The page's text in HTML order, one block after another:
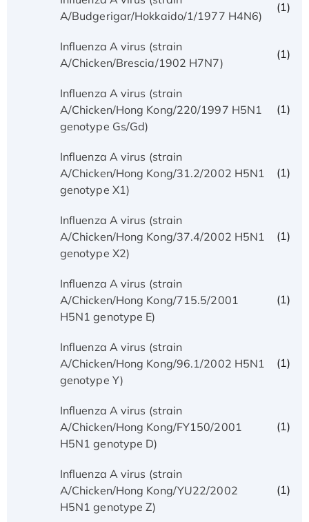
A/Budgerigar/Hokkaido/1/1977 H4N6)
(1)
Influenza A virus (strain
A/Chicken/Brescia/1902 H7N7)
(1)
Influenza A virus (strain
A/Chicken/Hong Kong/220/1997 H5N1
genotype Gs/Gd)
(1)
Influenza A virus (strain
A/Chicken/Hong Kong/31.2/2002 H5N1
genotype X1)
(1)
Influenza A virus (strain
A/Chicken/Hong Kong/37.4/2002 H5N1
genotype X2)
(1)
Influenza A virus (strain
A/Chicken/Hong Kong/715.5/2001
H5N1 genotype E)
(1)
Influenza A virus (strain
A/Chicken/Hong Kong/96.1/2002 H5N1
genotype Y)
(1)
Influenza A virus (strain
A/Chicken/Hong Kong/FY150/2001
H5N1 genotype D)
(1)
Influenza A virus (strain
A/Chicken/Hong Kong/YU22/2002
H5N1 genotype Z)
(1)